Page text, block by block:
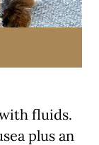
fluids.
plus an